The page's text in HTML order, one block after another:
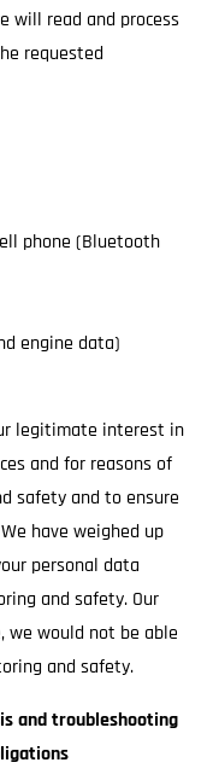
will read and process
requested
phone (Bluetooth
engine data)
legitimate interest in
and for reasons of
safety and to ensure
have weighed up
personal data
and safety. Our
would not be able
and safety.
and troubleshooting